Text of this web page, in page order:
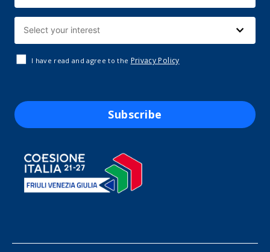
I have read and agree to the Privacy Policy
Subscribe